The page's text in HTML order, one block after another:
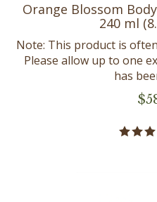
240 ml
Note: This product is
Please allow up to one
has
$